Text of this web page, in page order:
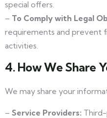
special offers.
– To Comply with Legal
requirements and prevent
activities.
4. How We Share
We may share your
– Service Providers: